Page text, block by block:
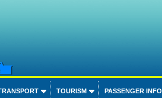
TOURISM PASSENGER INFO